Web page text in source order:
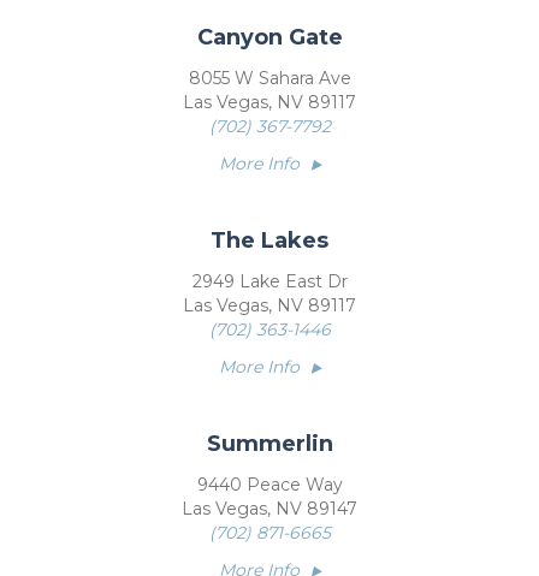
Canyon Gate
8055 W Sahara Ave
Las Vegas, NV 89117
(702) 367-7792
More Info
The Lakes
2949 Lake East Dr
Las Vegas, NV 89117
(702) 363-1446
More Info
Summerlin
9440 Peace Way
Las Vegas, NV 89147
(702) 871-6665
More Info